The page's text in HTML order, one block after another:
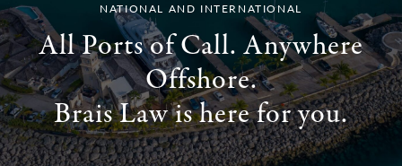
NATIONAL AND INTERNATIONAL
All Ports of Call. Anywhere
Offshore.
Brais Law is here for you.